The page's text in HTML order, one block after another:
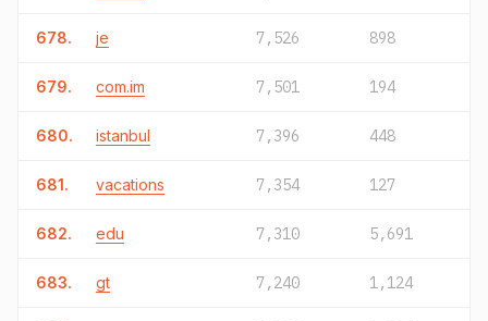
678. je 7,526 898
679. com.im 7,501 194
680. istanbul 7,396 448
681. vacations 7,354 127
682. edu 7,310 5,691
683. gt 7,240 1,124